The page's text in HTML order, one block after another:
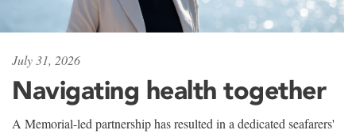
July 31, 2026
Navigating health together
A Memorial-led partnership has resulted in a dedicated seafarers'